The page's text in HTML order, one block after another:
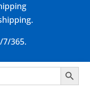
7/365.
Search Button